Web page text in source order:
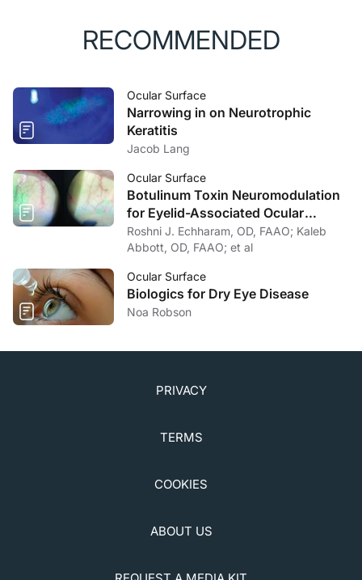
RECOMMENDED
Ocular Surface
Narrowing in on Neurotrophic
Keratitis
Jacob Lang
Ocular Surface
Botulinum Toxin Neuromodulation
for Eyelid-Associated Ocular
Surface Disease
Roshni J. Echharam, OD, FAAO; Kaleb
Abbott, OD, FAAO; et al
Ocular Surface
Biologics for Dry Eye Disease
Noa Robson
PRIVACY
TERMS
COOKIES
ABOUT US